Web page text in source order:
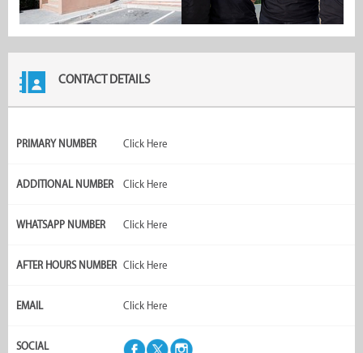
CONTACT DETAILS
PRIMARY NUMBER Click Here
ADDITIONAL NUMBER Click Here
WHATSAPP NUMBER Click Here
AFTER HOURS NUMBER Click Here
EMAIL Click Here
SOCIAL